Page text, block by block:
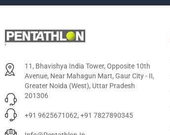
11, Bhavishya India Tower, Opposite 10th
Avenue, Near Mahagun Mart, Gaur City - II,
Greater Noida (West), Uttar Pradesh
201306
+91 9625671062, +91 7827890345